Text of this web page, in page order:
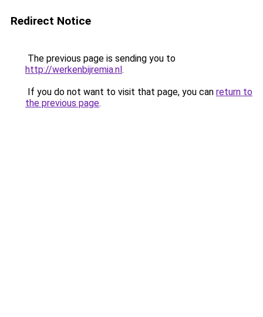
Redirect Notice
The previous page is sending you to
http://werkenbijremia.nl.
If you do not want to visit that page, you can return to
the previous page.